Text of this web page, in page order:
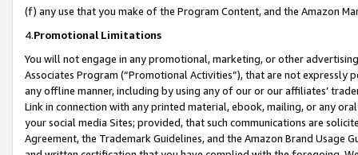
(f) any use that you make of the Program Content, and the Amazon
4.Promotional Limitations
You will not engage in any promotional, marketing, or other
Associates Program (“Promotional Activities”), that are not expressly
any offline manner, including by using any of our or our affiliates’
Link in connection with any printed material, ebook, mailing, or any
your social media Sites; provided, that such communications are
Agreement, the Trademark Guidelines, and the Amazon Brand